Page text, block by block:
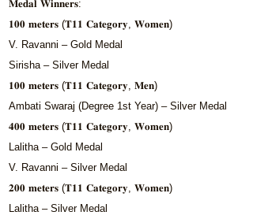
𝐌𝐞𝐝𝐚𝐥 𝐖𝐢𝐧𝐧𝐞𝐫𝐬:
𝟏𝟎𝟎 𝐦𝐞𝐭𝐞𝐫𝐬 (𝐓𝟏𝟏 𝐂𝐚𝐭𝐞𝐠𝐨𝐫𝐲, 𝐖𝐨𝐦𝐞𝐧)
V. Ravanni – Gold Medal
Sirisha – Silver Medal
𝟏𝟎𝟎 𝐦𝐞𝐭𝐞𝐫𝐬 (𝐓𝟏𝟏 𝐂𝐚𝐭𝐞𝐠𝐨𝐫𝐲, 𝐌𝐞𝐧)
Ambati Swaraj (Degree 1st Year) – Silver Medal
𝟒𝟎𝟎 𝐦𝐞𝐭𝐞𝐫𝐬 (𝐓𝟏𝟏 𝐂𝐚𝐭𝐞𝐠𝐨𝐫𝐲, 𝐖𝐨𝐦𝐞𝐧)
Lalitha – Gold Medal
V. Ravanni – Silver Medal
𝟐𝟎𝟎 𝐦𝐞𝐭𝐞𝐫𝐬 (𝐓𝟏𝟏 𝐂𝐚𝐭𝐞𝐠𝐨𝐫𝐲, 𝐖𝐨𝐦𝐞𝐧)
Lalitha – Silver Medal